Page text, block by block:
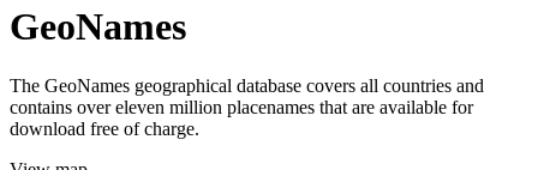
GeoNames
The GeoNames geographical database covers all countries and
contains over eleven million placenames that are available for
download free of charge.